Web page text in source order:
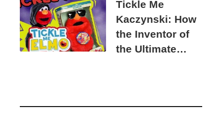
Tickle Me
Kaczynski: How
the Inventor of
the Ultimate
Suspect